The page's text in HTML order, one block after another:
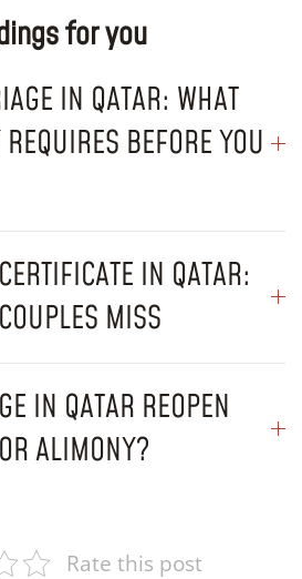
for you
IN QATAR: WHAT
BEFORE YOU
IN QATAR:
MISS
IN QATAR REOPEN
ALIMONY?
Rate this post